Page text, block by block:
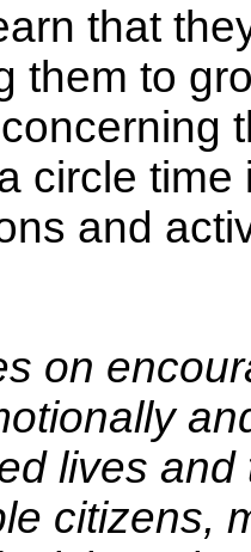
that
them to
circle
and
on
lives
citizens,